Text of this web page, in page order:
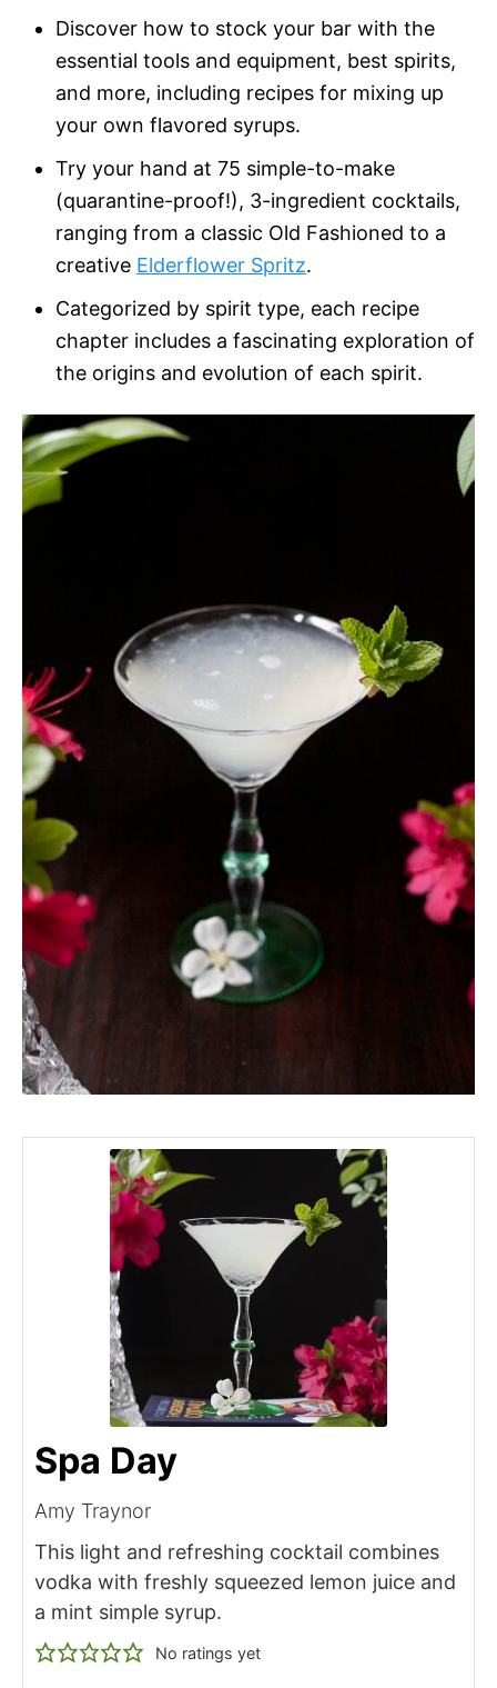
Discover how to stock your bar with the
essential tools and equipment, best spirits,
and more, including recipes for mixing up
your own flavored syrups.
Try your hand at 75 simple-to-make
(quarantine-proof!), 3-ingredient cocktails,
ranging from a classic Old Fashioned to a
creative Elderflower Spritz.
Categorized by spirit type, each recipe
chapter includes a fascinating exploration of
the origins and evolution of each spirit.
Spa Day
Amy Traynor
This light and refreshing cocktail combines
vodka with freshly squeezed lemon juice and
a mint simple syrup.
No ratings yet